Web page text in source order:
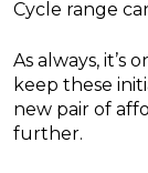
Cycle range
As always, it’s
keep these
new pair of
further.